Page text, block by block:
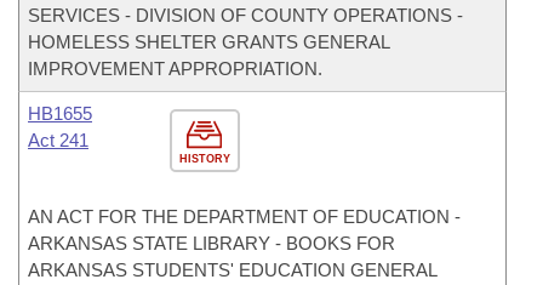
SERVICES - DIVISION OF COUNTY OPERATIONS -
HOMELESS SHELTER GRANTS GENERAL
IMPROVEMENT APPROPRIATION.
HISTORY
HB1655
Act 241
AN ACT FOR THE DEPARTMENT OF EDUCATION -
ARKANSAS STATE LIBRARY - BOOKS FOR
ARKANSAS STUDENTS' EDUCATION GENERAL